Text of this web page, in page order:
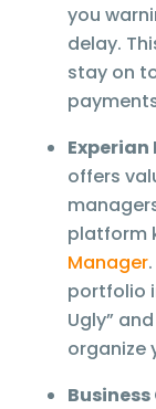
you
delay.
stay on
offers
platform
Manager
portfolio
Ugly”
organize